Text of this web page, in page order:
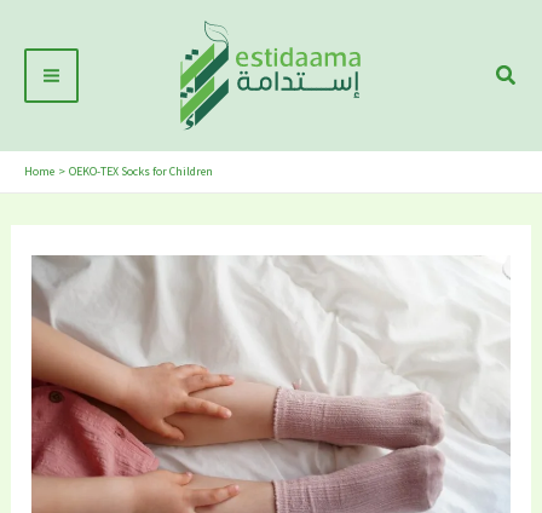
contentMenu
Home OEKO-TEX Socks for Children
5
Best
Sustainable
Girl’s
Socks
Brands